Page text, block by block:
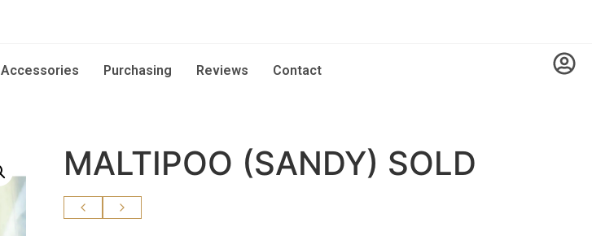
Accessories Purchasing Reviews Contact
MALTIPOO (SANDY) SOLD